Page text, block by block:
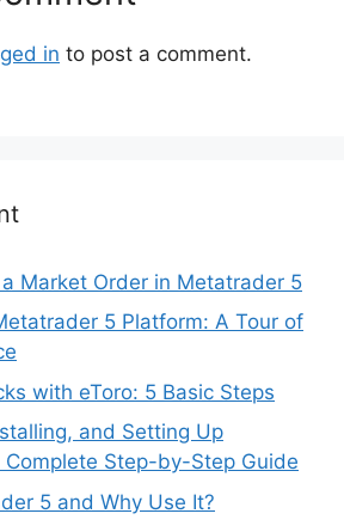
in to post a comment.
Market Order in Metatrader 5
5 Platform: A Tour of
with eToro: 5 Basic Steps
and Setting Up
Complete Step-by-Step Guide
5 and Why Use It?